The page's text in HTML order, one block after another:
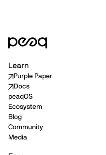
Learn
Purple Paper
Docs
peaqOS
Ecosystem
Blog
Community
Media